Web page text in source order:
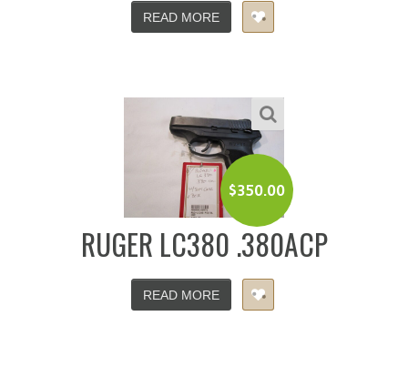
READ MORE
$350.00
RUGER LC380 .380ACP
READ MORE